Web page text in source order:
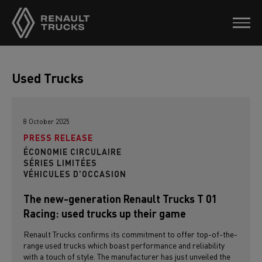
Used Trucks
8 October 2025
PRESS RELEASE
ÉCONOMIE CIRCULAIRE
SÉRIES LIMITÉES
VÉHICULES D'OCCASION
The new-generation Renault Trucks T 01
Racing: used trucks up their game
Renault Trucks confirms its commitment to offer top-of-the-
range used trucks which boast performance and reliability
with a touch of style. The manufacturer has just unveiled the